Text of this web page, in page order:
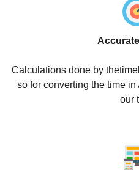
Calculations done by
so for converting the time
our